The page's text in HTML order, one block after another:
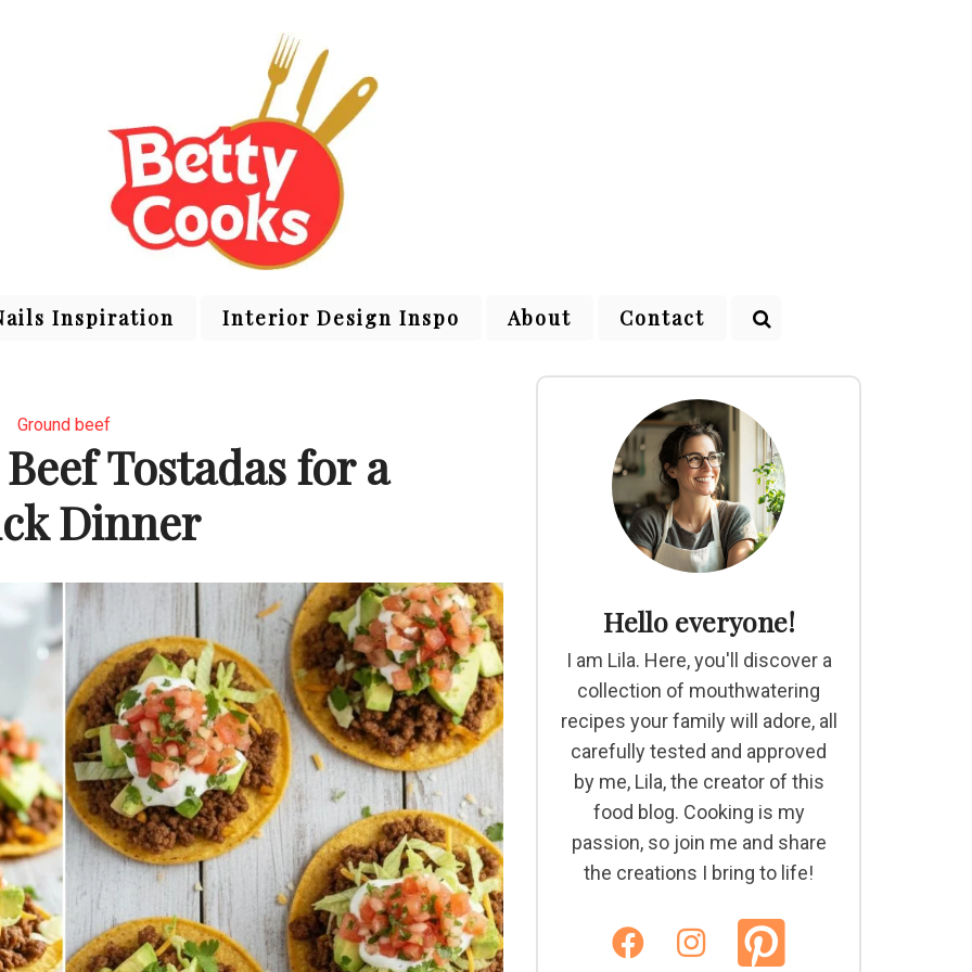
Inspiration Interior Design Inspo About Contact
Ground beef
Tostadas for a
Dinner
Hello everyone!
I am Lila. Here, you'll discover a
collection of mouthwatering
recipes your family will adore, all
carefully tested and approved
by me, Lila, the creator of this
food blog. Cooking is my
passion, so join me and share
the creations I bring to life!